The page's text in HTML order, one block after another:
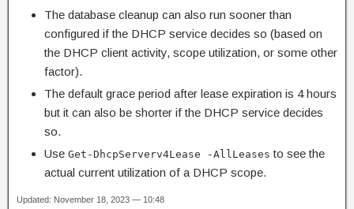
The database cleanup can also run sooner than
configured if the DHCP service decides so (based on
the DHCP client activity, scope utilization, or some other
factor).
The default grace period after lease expiration is 4 hours
but it can also be shorter if the DHCP service decides
so.
Use Get-DhcpServerv4Lease -AllLeases to see the
actual current utilization of a DHCP scope.
Updated: November 18, 2023 — 10:48